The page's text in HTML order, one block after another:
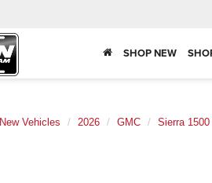
SHOP NEW
New Vehicles 2026 GMC Sierra 1500